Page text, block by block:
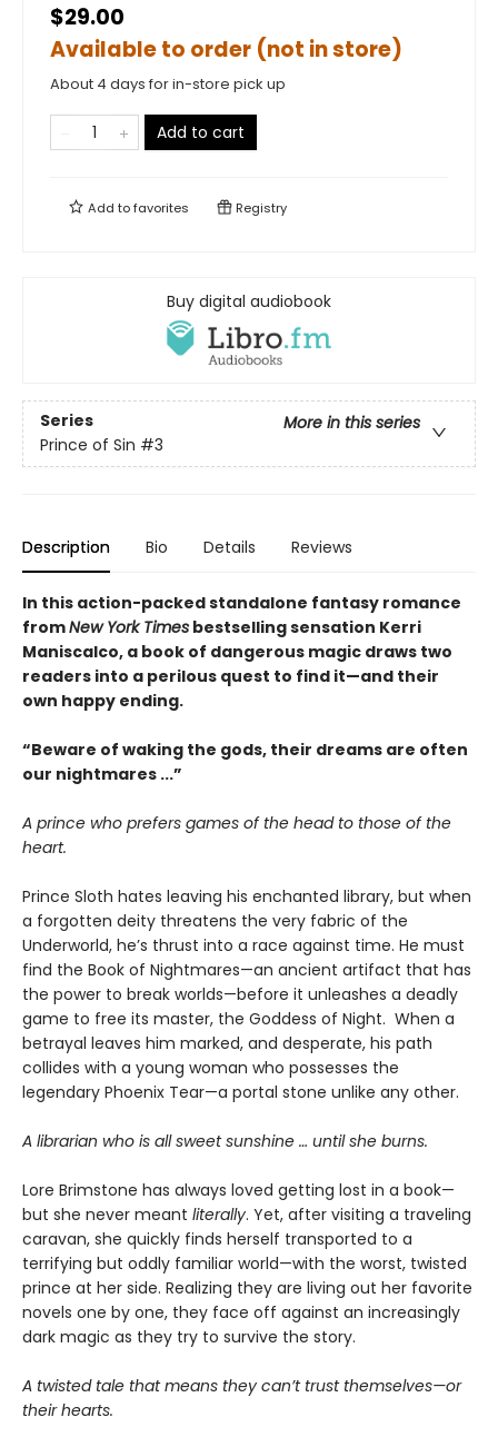
$29.00
Available to order (not in store)
About 4 days for in-store pick up
Add to cart
Add tofavorites Registry
Buy digital audiobook
Series
More in this series
Prince of Sin #3
Description Bio Details Reviews
In this action-packed standalone fantasy romance
fromNew York Times bestselling sensation Kerri
Maniscalco, a book of dangerous magic draws two
readers into a perilous quest to find it—and their
own happy ending.
“Beware of waking the gods, their dreams are often
our nightmares ...”
A prince who prefers games of the head to those of the
heart.
Prince Sloth hates leaving his enchanted library, but when
a forgotten deity threatens the very fabric of the
Underworld, he’s thrust into a race against time. He must
find the Book of Nightmares—an ancient artifact that has
the power to break worlds—before it unleashes a deadly
game to free its master, the Goddess of Night. When a
betrayal leaves him marked, and desperate, his path
collides with a young woman who possesses the
legendary Phoenix Tear—a portal stone unlike any other.
A librarian who is all sweet sunshine … until she burns.
Lore Brimstone has always loved getting lost in a book—
but she never meant literally. Yet, after visiting a traveling
caravan, she quickly finds herself transported to a
terrifying but oddly familiar world—with the worst, twisted
prince at her side. Realizing they are living out her favorite
novels one by one, they face off against an increasingly
dark magic as they try to survive the story.
A twisted tale that means they can’t trust themselves—or
their hearts.